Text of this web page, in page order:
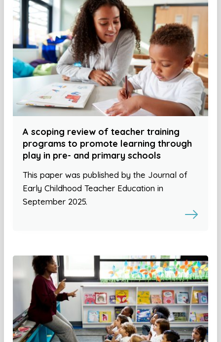
A scoping review of teacher training
programs to promote learning through
play in pre- and primary schools
This paper was published by the Journal of
Early Childhood Teacher Education in
September 2025.